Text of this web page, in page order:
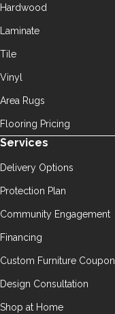
Hardwood
Laminate
Tile
Vinyl
Area Rugs
Flooring Pricing
Services
Delivery Options
Protection Plan
Community Engagement
Financing
Custom Furniture Coupon
Design Consultation
Shop at Home